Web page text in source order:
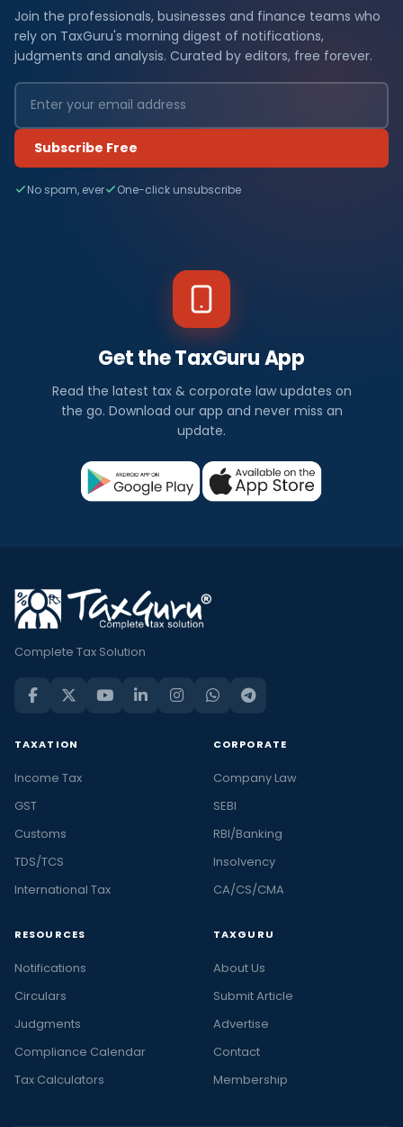
Join the professionals, businesses and finance teams who
rely on TaxGuru's morning digest of notifications,
judgments and analysis. Curated by editors, free forever.
Subscribe Free
No spam, ever One-click unsubscribe
Get the TaxGuru App
Read the latest tax & corporate law updates on
the go. Download our app and never miss an
update.
Complete Tax Solution
TAXATION
Income Tax
GST
Customs
TDS/TCS
International Tax
CORPORATE
Company Law
SEBI
RBI/Banking
Insolvency
CA/CS/CMA
RESOURCES
Notifications
Circulars
Judgments
Compliance Calendar
Tax Calculators
TAXGURU
About Us
Submit Article
Advertise
Contact
Membership